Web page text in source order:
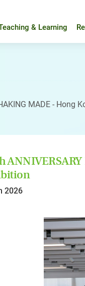
& Learning
MADE - Hong
2026